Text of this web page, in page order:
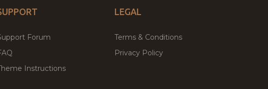
Forum
Instructions
LEGAL
Terms & Conditions
Privacy Policy